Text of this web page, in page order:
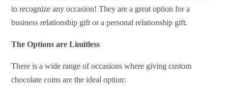
to recognize any occasion! They are a great option for a
business relationship gift or a personal relationship gift.
The Options are Limitless
There is a wide range of occasions where giving custom
chocolate coins are the ideal option: